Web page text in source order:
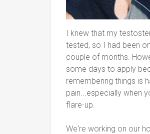
I knew that my
tested, so I had been
couple of months.
some days to apply
remembering things is
pain...especially when
flare-up.
We're working on our